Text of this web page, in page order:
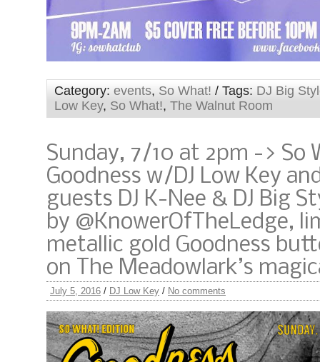
Category: events, So What! / Tags: DJ Big
Low Key, So What!, The Walnut Room
Sunday, 7/10 at 2pm -> So
Goodness w/DJ Low Key
guests DJ K-Nee & DJ Big
by @KnowerOfTheLedge,
metallic gold Goodness
on The Meadowlark’s
July 5, 2016 / DJ Low Key / No comments